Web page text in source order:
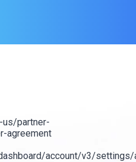
partner-
agreement
account/v3/